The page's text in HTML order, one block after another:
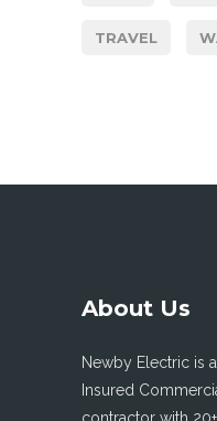
TRAVEL
About Us
Newby Electric is
Insured